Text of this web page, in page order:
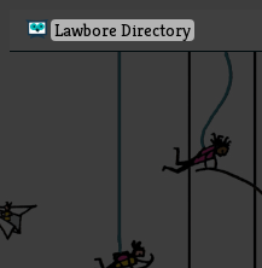
Lawbore Directory